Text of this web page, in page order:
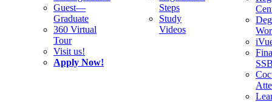
Guest—
Graduate
360 Virtual
Tour
Visit us!
Apply Now!
Steps
Study
Videos